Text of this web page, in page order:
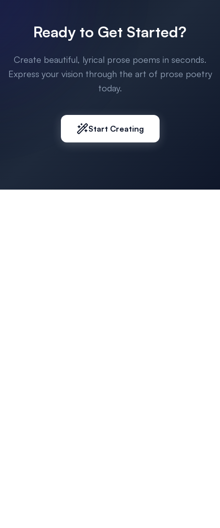
Ready to Get Started?
Create beautiful, lyrical prose poems in seconds.
Express your vision through the art of prose poetry
today.
Start Creating